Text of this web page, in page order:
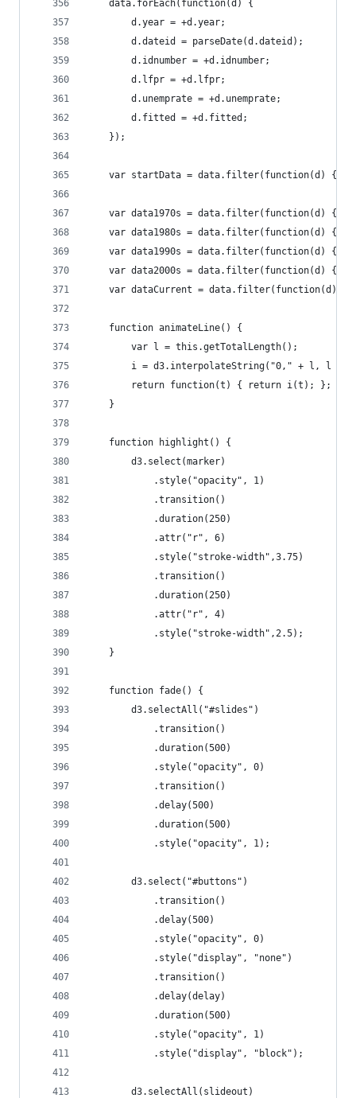
	data.forEach(function(d) {
		d.year = +d.year;
		d.dateid = parseDate(d.dateid);
		d.idnumber = +d.idnumber;
		d.lfpr = +d.lfpr;
		d.unemprate = +d.unemprate;
		d.fitted = +d.fitted;
	});
var startData = data.filter(function(d) {
var data1970s = data.filter(function(d) {
var data1980s = data.filter(function(d) {
var data1990s = data.filter(function(d) {
var data2000s = data.filter(function(d) {
var dataCurrent = data.filter(function(d)
	function animateLine() {
		var l = this.getTotalLength();
i = d3.interpolateString("0," + l, l +
		return function(t) { return i(t); };
	}
	function highlight() {
		d3.select(marker)
			.style("opacity", 1)
			.transition()
			.duration(250)
			.attr("r", 6)
			.style("stroke-width",3.75)
			.transition()
			.duration(250)
			.attr("r", 4)
			.style("stroke-width",2.5);
	}
	function fade() {
		d3.selectAll("#slides")
			.transition()
			.duration(500)
			.style("opacity", 0)
			.transition()
			.delay(500)
			.duration(500)
			.style("opacity", 1);
		d3.select("#buttons")
			.transition()
			.delay(500)
			.style("opacity", 0)
			.style("display", "none")
			.transition()
			.delay(delay)
			.duration(500)
			.style("opacity", 1)
			.style("display", "block");
		d3.selectAll(slideout)